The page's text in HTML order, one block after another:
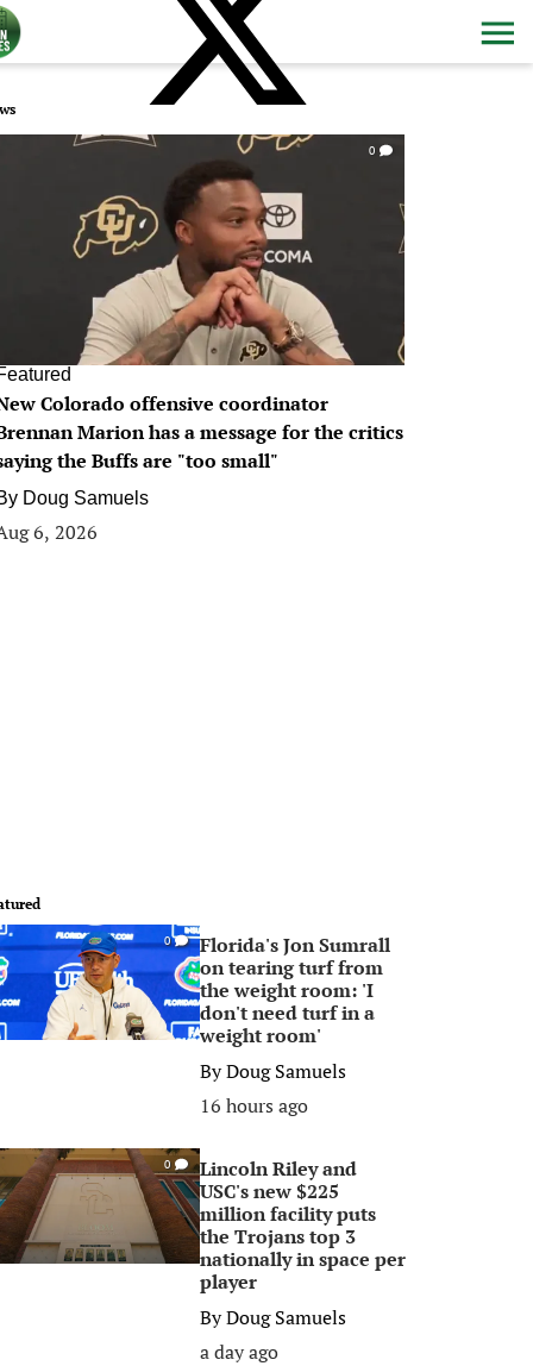
0
Colorado offensive coordinator
Marion has a message for the critics
the Buffs are "too small"
Doug Samuels
6, 2026
0
Florida's Jon Sumrall
on tearing turf from
the weight room: 'I
don't need turf in a
weight room'
ByDoug Samuels
16 hours ago
0
Lincoln Riley and
USC's new $225
million facility puts
the Trojans top 3
nationally in space per
player
ByDoug Samuels
a day ago